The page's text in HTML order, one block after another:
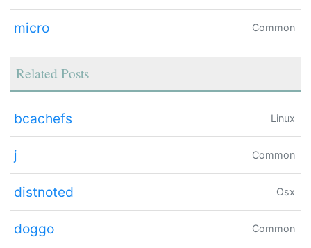
micro Common
Related Posts
bcachefs Linux
j Common
distnoted Osx
doggo Common